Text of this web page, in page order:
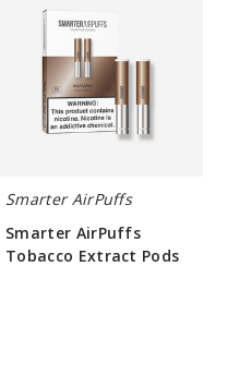
Tobacco
Extract
Smarter AirPuffs
Smarter AirPuffs
Tobacco Extract Pods